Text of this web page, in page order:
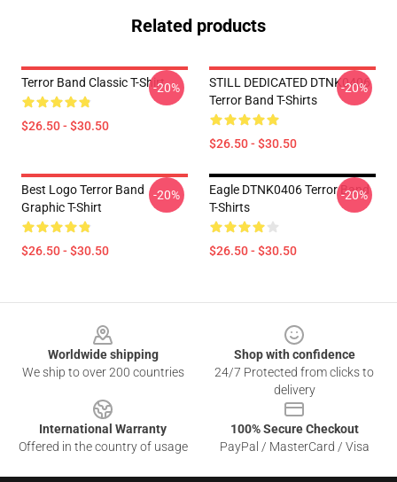
Related products
Terror Band Classic T-Shirt
$26.50 - $30.50
-20%
STILL DEDICATED DTNK0406
Terror Band T-Shirts
$26.50 - $30.50
-20%
Best Logo Terror Band
Graphic T-Shirt
$26.50 - $30.50
-20%
Eagle DTNK0406 Terror Band
T-Shirts
$26.50 - $30.50
-20%
Worldwide shipping
We ship to over 200 countries
Shop with confidence
24/7 Protected from clicks to
delivery
International Warranty
Offered in the country of usage
100% Secure Checkout
PayPal / MasterCard / Visa